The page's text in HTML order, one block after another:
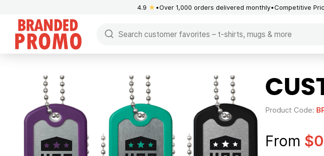
4.9 ★ Over 1,000 orders delivered monthly Competitive
Product Code:
From